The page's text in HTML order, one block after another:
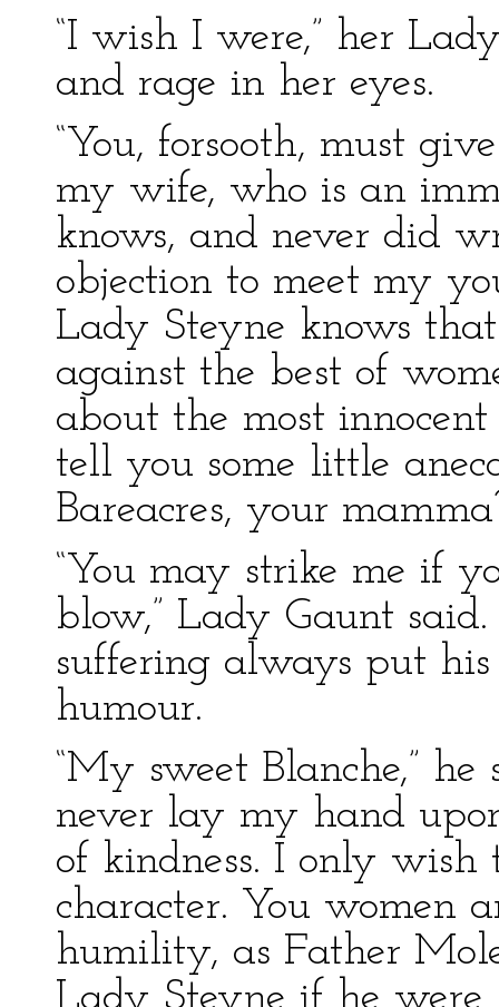
“I wish I were,” her
and rage in her eyes.
“You, forsooth, must
my wife, who is an
knows, and never did
objection to meet my
Lady Steyne knows
against the best of
about the most
tell you some little
Bareacres, your
“You may strike me if
blow,” Lady Gaunt
suffering always put
humour.
“My sweet Blanche,”
never lay my hand
of kindness. I only
character. You women
humility, as Father
Lady Steyne if he were